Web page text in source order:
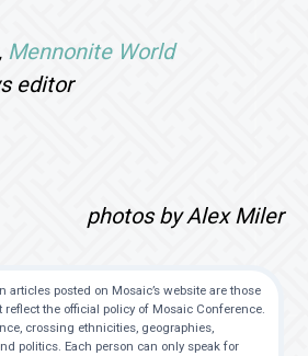
Mennonite World
editor
photos by Alex Miler
articles posted on Mosaic’s website are those
the official policy of Mosaic Conference.
crossing ethnicities, geographies,
politics. Each person can only speak for